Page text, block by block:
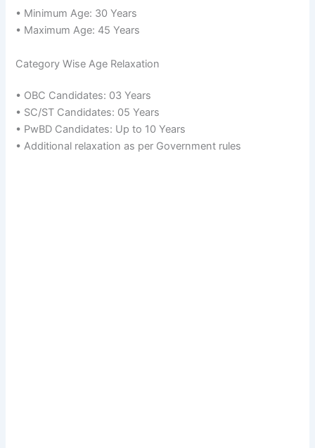
• Minimum Age: 30 Years
• Maximum Age: 45 Years
Category Wise Age Relaxation
• OBC Candidates: 03 Years
• SC/ST Candidates: 05 Years
• PwBD Candidates: Up to 10 Years
• Additional relaxation as per Government rules